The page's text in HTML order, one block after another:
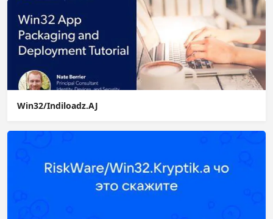
Win32/Indiloadz.AJ